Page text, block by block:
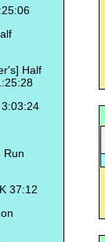
Half
Run
37:12